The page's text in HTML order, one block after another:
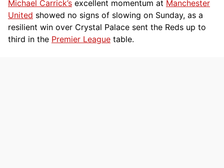
Michael Carrick’s excellent momentum at Manchester
United showed no signs of slowing on Sunday, as a
resilient win over Crystal Palace sent the Reds up to
third in the Premier League table.